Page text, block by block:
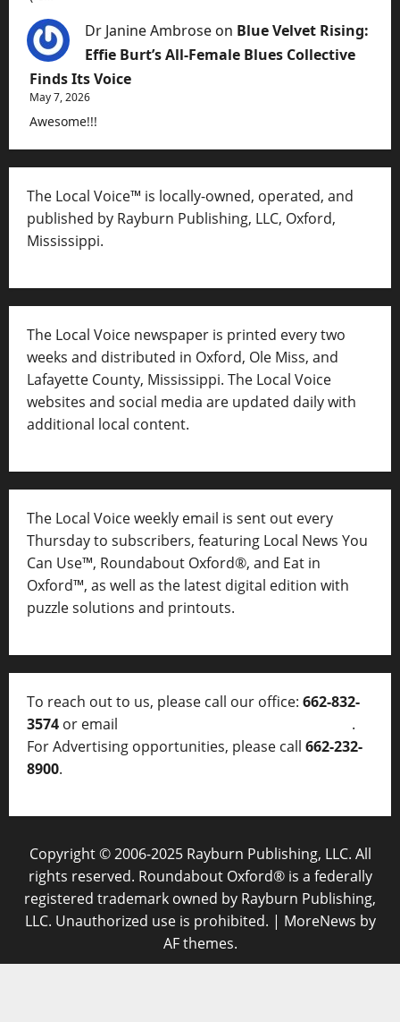
Dr Janine Ambrose on Blue Velvet Rising:
Effie Burt’s All-Female Blues Collective
Finds Its Voice
May 7, 2026
Awesome!!!
The Local Voice™ is locally-owned, operated, and
published by Rayburn Publishing, LLC, Oxford,
Mississippi.
The Local Voice newspaper is printed every two
weeks and distributed in Oxford, Ole Miss, and
Lafayette County, Mississippi. The Local Voice
websites and social media are updated daily with
additional local content.
The Local Voice weekly email is sent out every
Thursday to subscribers, featuring Local News You
Can Use™, Roundabout Oxford®, and Eat in
Oxford™, as well as the latest digital edition with
puzzle solutions and printouts.
To reach out to us, please call our office: 662-832-
3574 or email
.
For Advertising opportunities, please call 662-232-
8900.
Copyright © 2006-2025 Rayburn Publishing, LLC. All
rights reserved. Roundabout Oxford® is a federally
registered trademark owned by Rayburn Publishing,
LLC. Unauthorized use is prohibited. | MoreNews by
AF themes.